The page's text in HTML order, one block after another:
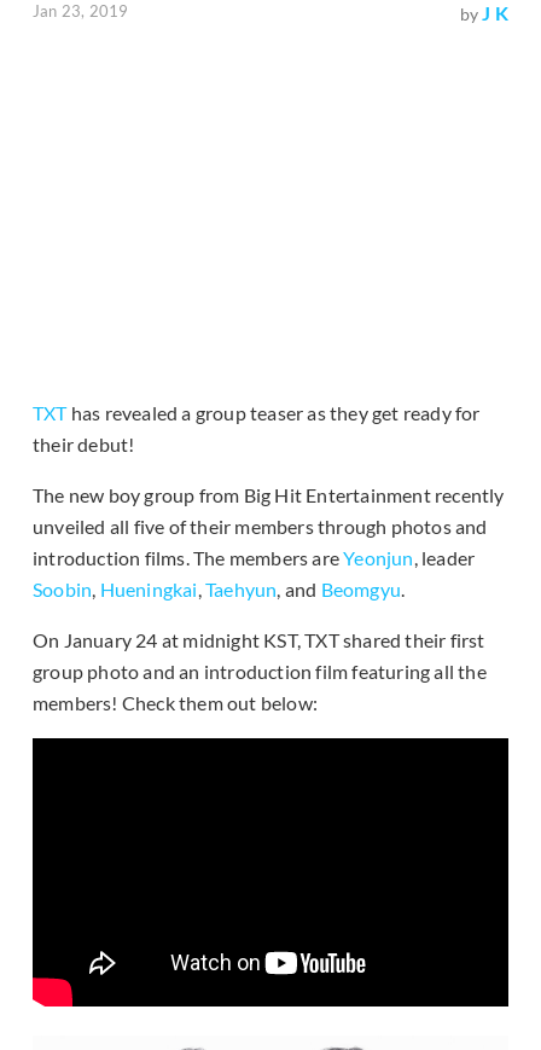
Jan 23, 2019 byJ K
TXThas revealed a group teaser as they get ready for
their debut!
The new boy group from Big Hit Entertainment recently
unveiled all five of their members through photos and
introduction films. The members areYeonjun, leader
Soobin, Hueningkai,Taehyun, and Beomgyu.
On January 24 at midnight KST, TXT shared their first
group photo and an introduction film featuring all the
members! Check them out below: